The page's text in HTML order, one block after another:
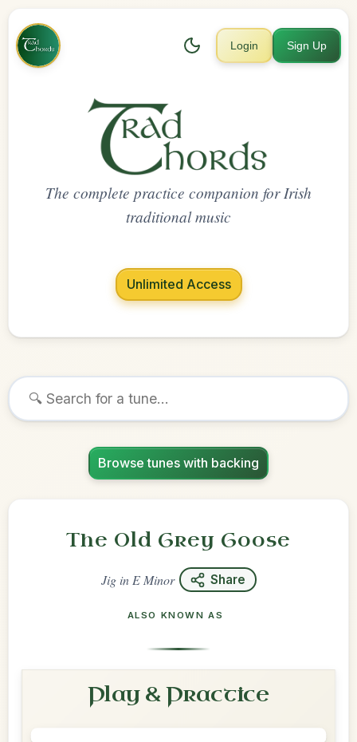
Login Sign Up
The complete practice companion for Irish
traditional music
Unlimited Access
Browse tunes with backing
The Old Grey Goose
Jigin E Minor Share
ALSO KNOWN AS
Play & Practice